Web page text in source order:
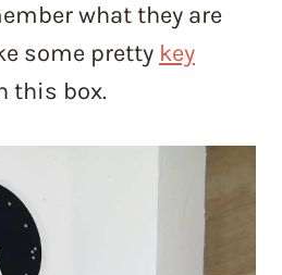
what they are
some pretty key
this box.